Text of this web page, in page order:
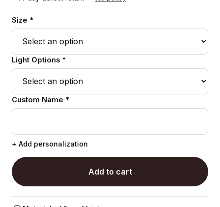
Size *
Light Options *
Custom Name *
+ Add personalization
Add to cart